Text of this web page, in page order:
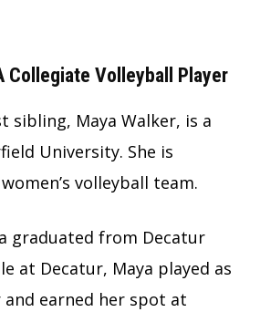
Collegiate Volleyball Player
sibling, Maya Walker, is a
University. She is
volleyball team.
graduated from Decatur
at Decatur, Maya played as
earned her spot at